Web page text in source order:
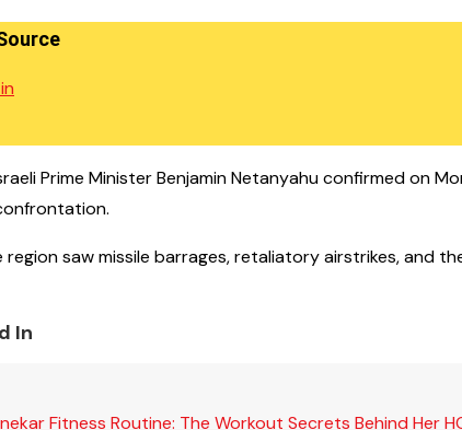
Prime Minister Benjamin Netanyahu confirmed
saw missile barrages, retaliatory airstrikes,
In
Fitness Routine: The Workout Secrets Behind Her